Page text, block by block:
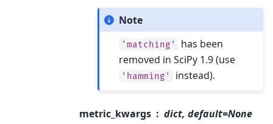
Note
'matching'
has been
removed in SciPy 1.9 (use
'hamming' instead).
metric_kwargs
dict, default=None